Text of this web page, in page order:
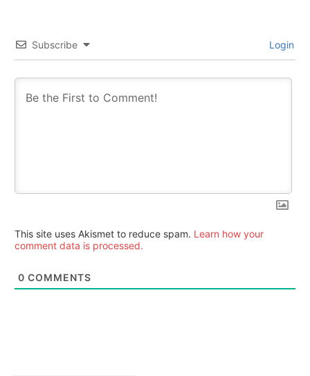
Subscribe Login
This site uses Akismet to reduce spam. Learn how your
comment data is processed.
0 COMMENTS